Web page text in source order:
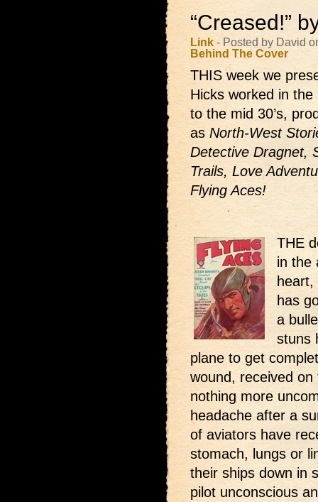
“Creased!”
Link - Posted by David
Behind The Cover
THIS week we
Hicks worked in the
to the mid 30’s,
as North-West
Detective Dragnet,
Trails, Love
Flying Aces!
THE
in the
heart,
has
a
stuns
plane to get
wound, received
nothing more
headache after a
of aviators have
stomach, lungs or
their ships down in
pilot unconscious